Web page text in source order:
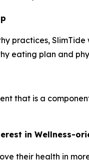
practices,
eating plan and
that is a
in Wellness-
their health in